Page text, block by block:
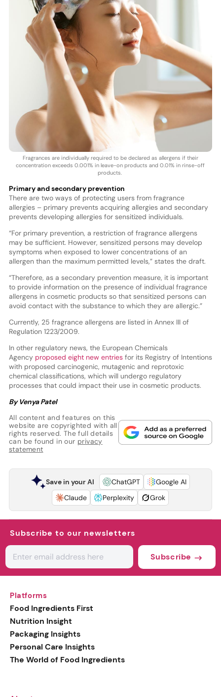
Fragrances are individually required to be declared as allergens if their
concentration exceeds 0.001% in leave-on products and 0.01% in rinse-off
products.
Primary and secondary prevention
There are two ways of protecting users from fragrance
allergies – primary prevents acquiring allergies and secondary
prevents developing allergies for sensitized individuals.
“For primary prevention, a restriction of fragrance allergens
may be sufficient. However, sensitized persons may develop
symptoms when exposed to lower concentrations of an
allergen than the maximum permitted levels,” states the draft.
“Therefore, as a secondary prevention measure, it is important
to provide information on the presence of individual fragrance
allergens in cosmetic products so that sensitized persons can
avoid contact with the substance to which they are allergic.”
Currently, 25 fragrance allergens are listed in Annex III of
Regulation 1223/2009.
In other regulatory news, the European Chemicals
Agencyproposed eight new entries for its Registry of Intentions
with proposed carcinogenic, mutagenic and reprotoxic
chemical classifications, which will undergo regulatory
processes that could impact their use in cosmetic products.
By Venya Patel
All content and features on this
website are copyrighted with all
rights reserved. The full details
can be found in our privacy
statement
Save in your AI ChatGPT
Google AI
Claude
Perplexity Grok
Subscribe to our newsletters
Subscribe
Platforms
Food Ingredients First
Nutrition Insight
Packaging Insights
Personal Care Insights
The World of Food Ingredients